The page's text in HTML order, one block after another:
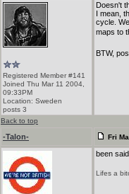
Registered Member #141
Joined Thu Mar 11 2004,
09:33PM
Location: Sweden
posts 3
Doesn't
I mean,
cycle.
maps to
BTW,
Back to top
-Talon- Fri
been
Lifes a